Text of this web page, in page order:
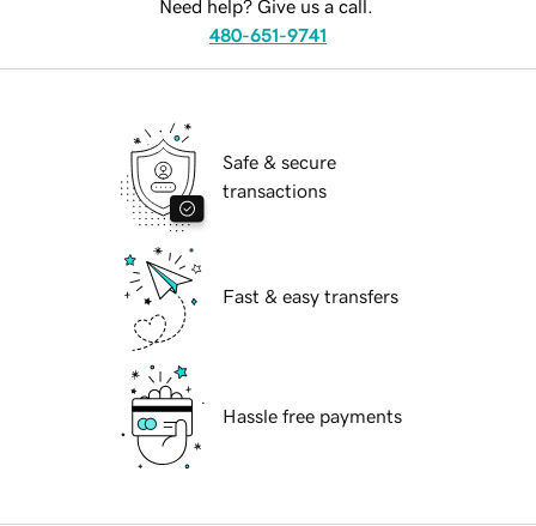
Need help? Give us a call.
480-651-9741
Safe & secure
transactions
Fast & easy transfers
Hassle free payments